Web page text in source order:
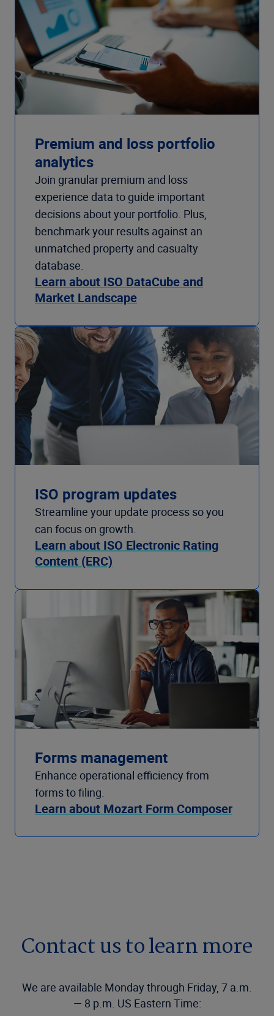
Premium and loss portfolio
analytics
Join granular premium and loss
experience data to guide important
decisions about your portfolio. Plus,
benchmark your results against an
unmatched property and casualty
database.
Learn about ISO DataCube and
Market Landscape
ISO program updates
Streamline your update process so you
can focus on growth.
Learn about ISO Electronic Rating
Content (ERC)
Forms management
Enhance operational efficiency from
forms to filing.
Learn about Mozart Form Composer
Contact us to learn more
We are available Monday through Friday, 7 a.m.
— 8 p.m. US Eastern Time: